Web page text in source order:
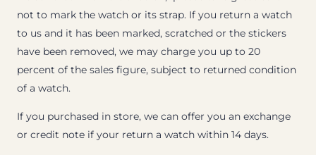
not to mark the watch or its strap. If you return a watch
to us and it has been marked, scratched or the stickers
have been removed, we may charge you up to 20
percent of the sales figure, subject to returned condition
of a watch.
If you purchased in store, we can offer you an exchange
or credit note if your return a watch within 14 days.